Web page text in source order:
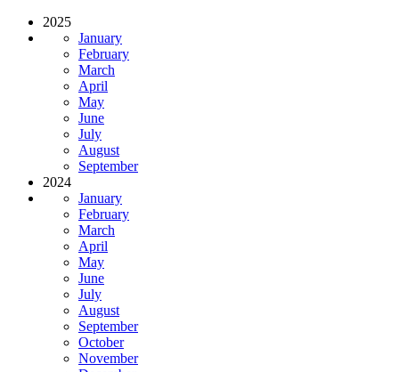
2025
January
February
March
April
May
June
July
August
September
2024
January
February
March
April
May
June
July
August
September
October
November